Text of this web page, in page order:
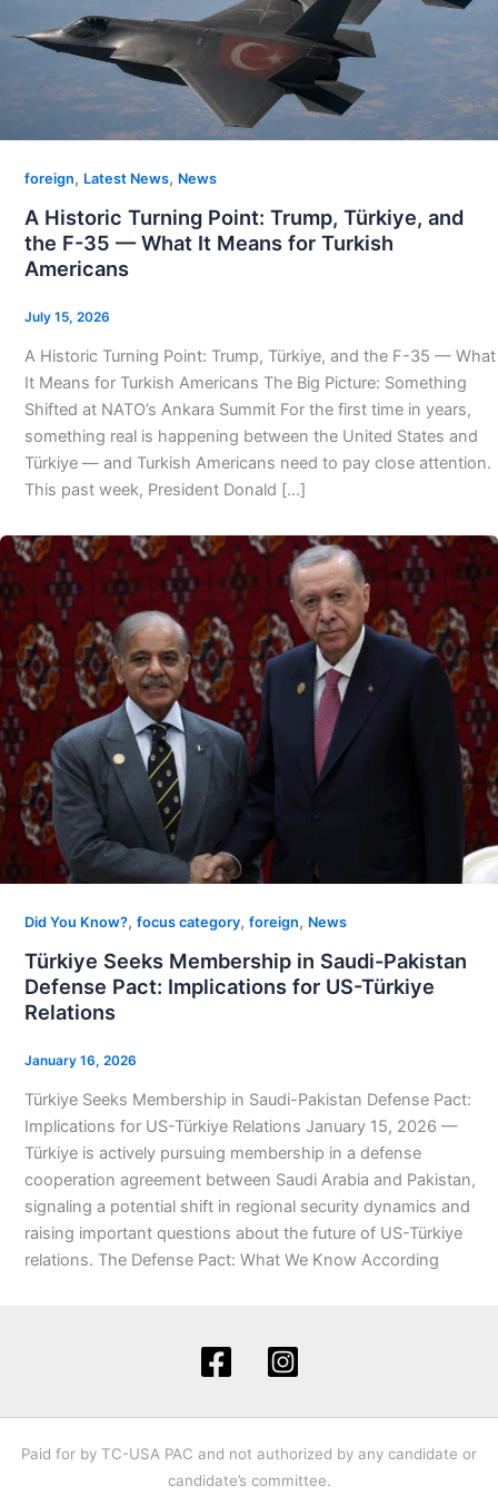
foreign, Latest News, News
A Historic Turning Point: Trump, Türkiye, and
the F-35 — What It Means for Turkish
Americans
July 15, 2026
A Historic Turning Point: Trump, Türkiye, and the F-35 — What
It Means for Turkish Americans The Big Picture: Something
Shifted at NATO’s Ankara Summit For the first time in years,
something real is happening between the United States and
Türkiye — and Turkish Americans need to pay close attention.
This past week, President Donald […]
Did You Know?, focus category, foreign, News
Türkiye Seeks Membership in Saudi-Pakistan
Defense Pact: Implications for US-Türkiye
Relations
January 16, 2026
Türkiye Seeks Membership in Saudi-Pakistan Defense Pact:
Implications for US-Türkiye Relations January 15, 2026 —
Türkiye is actively pursuing membership in a defense
cooperation agreement between Saudi Arabia and Pakistan,
signaling a potential shift in regional security dynamics and
raising important questions about the future of US-Türkiye
relations. The Defense Pact: What We Know According
Paid for by TC-USA PAC and not authorized by any candidate or
candidate’s committee.